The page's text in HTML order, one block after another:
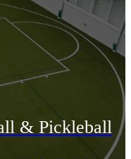
& Pickleball